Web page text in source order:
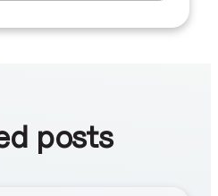
posts